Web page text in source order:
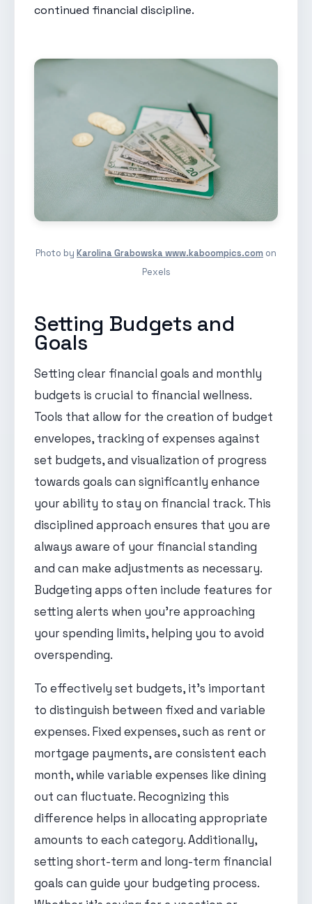
continued financial discipline.
Photo by Karolina Grabowska www.kaboompics.com on
Pexels
Setting Budgets and
Goals
Setting clear financial goals and monthly
budgets is crucial to financial wellness.
Tools that allow for the creation of budget
envelopes, tracking of expenses against
set budgets, and visualization of progress
towards goals can significantly enhance
your ability to stay on financial track. This
disciplined approach ensures that you are
always aware of your financial standing
and can make adjustments as necessary.
Budgeting apps often include features for
setting alerts when you're approaching
your spending limits, helping you to avoid
overspending.
To effectively set budgets, it's important
to distinguish between fixed and variable
expenses. Fixed expenses, such as rent or
mortgage payments, are consistent each
month, while variable expenses like dining
out can fluctuate. Recognizing this
difference helps in allocating appropriate
amounts to each category. Additionally,
setting short-term and long-term financial
goals can guide your budgeting process.